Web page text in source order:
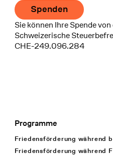
Spenden
Sie können Ihre Spende
Schweizerische
CHE-249.096.284
Footer Navigation
Programme
Friedensförderung während
Friedensförderung während